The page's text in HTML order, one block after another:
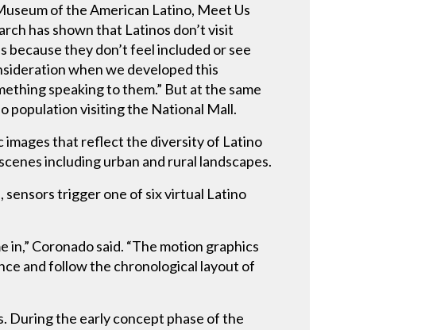
of the American Latino, Meet Us
has shown that Latinos don’t visit
because they don’t feel included or see
when we developed this
speaking to them.” But at the same
population visiting the National Mall.
images that reflect the diversity of Latino
including urban and rural landscapes.
sensors trigger one of six virtual Latino
Coronado said. “The motion graphics
and follow the chronological layout of
During the early concept phase of the